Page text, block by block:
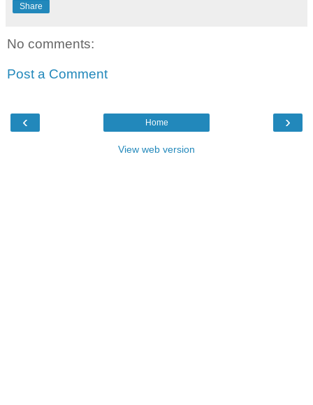
Share
No comments:
Post a Comment
‹ ›
Home
View web version